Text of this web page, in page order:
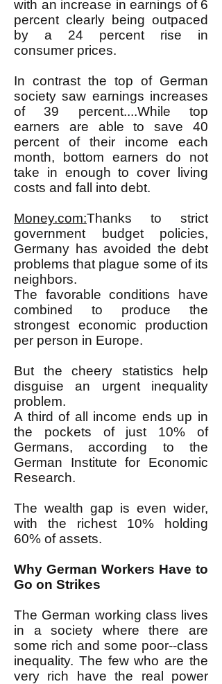
with an increase in earnings of 6
percent clearly being outpaced
by a 24 percent rise in
consumer prices.
In contrast the top of German
society saw earnings increases
of 39 percent....While top
earners are able to save 40
percent of their income each
month, bottom earners do not
take in enough to cover living
costs and fall into debt.
Money.com:Thanks to strict
government budget policies,
Germany has avoided the debt
problems that plague some of its
neighbors.
The favorable conditions have
combined to produce the
strongest economic production
per person in Europe.
But the cheery statistics help
disguise an urgent inequality
problem.
A third of all income ends up in
the pockets of just 10% of
Germans, according to the
German Institute for Economic
Research.
The wealth gap is even wider,
with the richest 10% holding
60% of assets.
Why German Workers Have to
Go on Strikes
The German working class lives
in a society where there are
some rich and some poor--class
inequality. The few who are the
very rich have the real power